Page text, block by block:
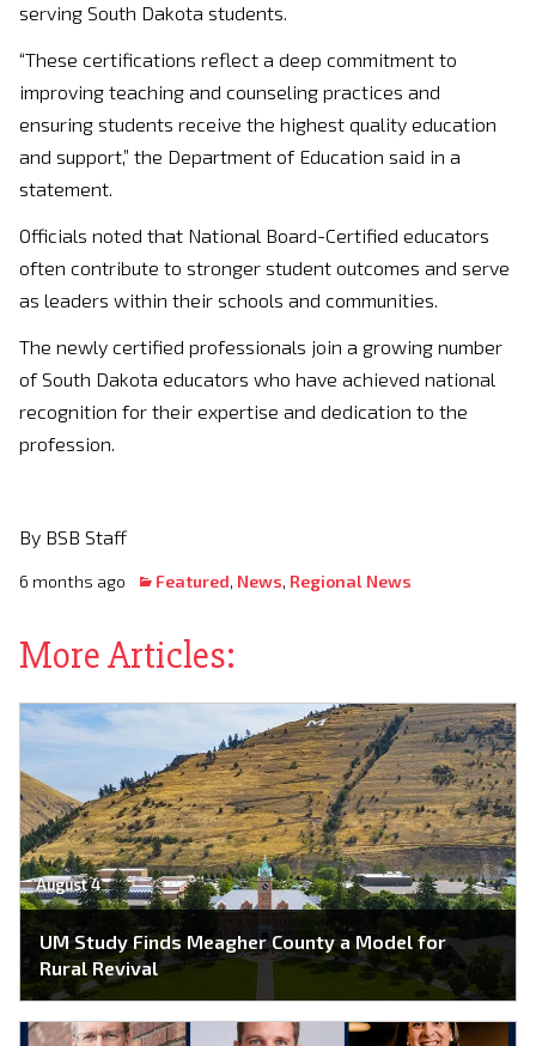
serving South Dakota students.
“These certifications reflect a deep commitment to
improving teaching and counseling practices and
ensuring students receive the highest quality education
and support,” the Department of Education said in a
statement.
Officials noted that National Board-Certified educators
often contribute to stronger student outcomes and serve
as leaders within their schools and communities.
The newly certified professionals join a growing number
of South Dakota educators who have achieved national
recognition for their expertise and dedication to the
profession.
By BSB Staff
6 months ago Featured, News, Regional News
More Articles:
August 4
UM Study Finds Meagher County a Model for
Rural Revival